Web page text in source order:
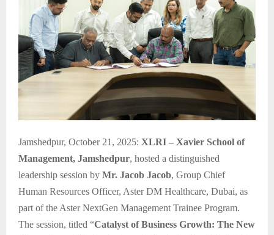
Jamshedpur, October 21, 2025: XLRI – Xavier School of
Management, Jamshedpur, hosted a distinguished
leadership session by Mr. Jacob Jacob, Group Chief
Human Resources Officer, Aster DM Healthcare, Dubai, as
part of the Aster NextGen Management Trainee Program.
The session, titled “Catalyst of Business Growth: The New